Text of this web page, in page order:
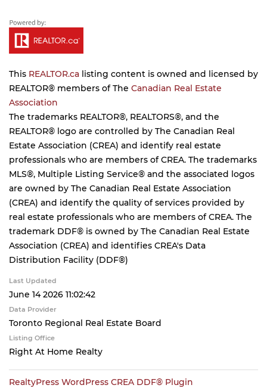
This REALTOR.ca listing content is owned and licensed by
REALTOR® members of The Canadian Real Estate
Association
The trademarks REALTOR®, REALTORS®, and the
REALTOR® logo are controlled by The Canadian Real
Estate Association (CREA) and identify real estate
professionals who are members of CREA. The trademarks
MLS®, Multiple Listing Service® and the associated logos
are owned by The Canadian Real Estate Association
(CREA) and identify the quality of services provided by
real estate professionals who are members of CREA. The
trademark DDF® is owned by The Canadian Real Estate
Association (CREA) and identifies CREA's Data
Distribution Facility (DDF®)
Last Updated
June 14 2026 11:02:42
Data Provider
Toronto Regional Real Estate Board
Listing Office
Right At Home Realty
RealtyPress WordPress CREA DDF® Plugin